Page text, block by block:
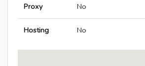
Proxy No
Hosting No